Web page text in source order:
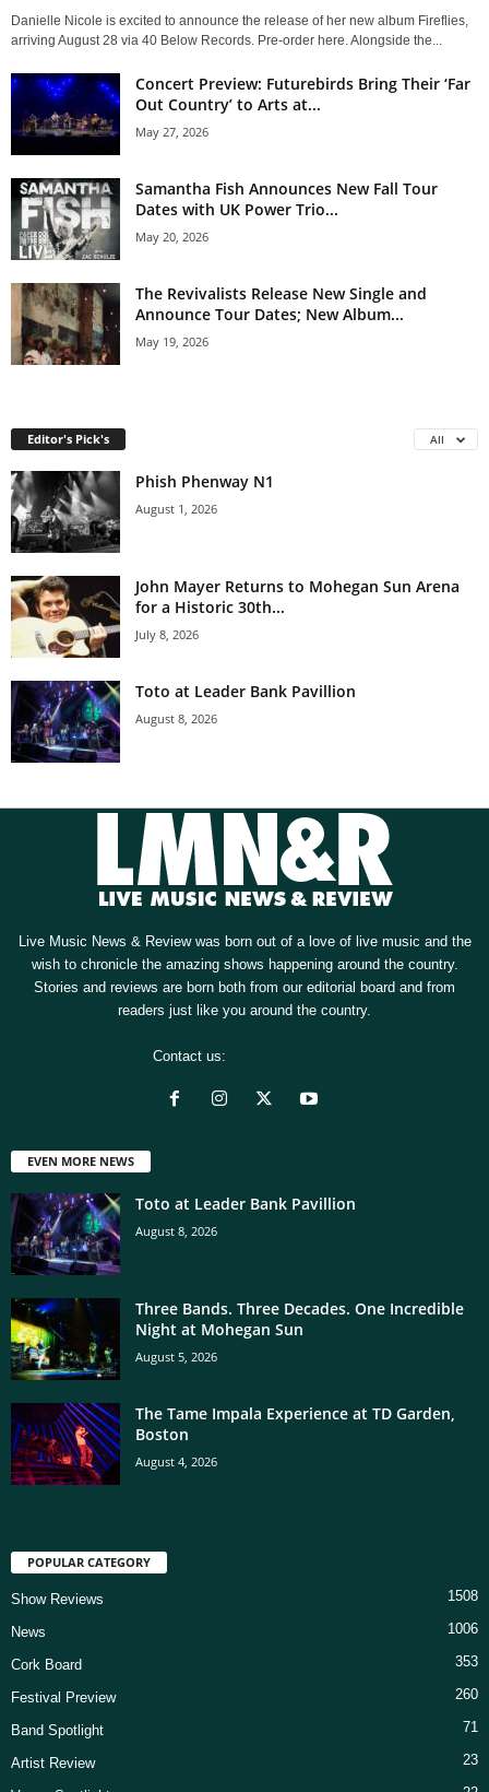
Danielle Nicole is excited to announce the release of her new album Fireflies,
arriving August 28 via 40 Below Records. Pre-order here. Alongside the...
Concert Preview: Futurebirds Bring Their ‘Far
Out Country’ to Arts at...
May 27, 2026
Samantha Fish Announces New Fall Tour
Dates with UK Power Trio...
May 20, 2026
The Revivalists Release New Single and
Announce Tour Dates; New Album...
May 19, 2026
Editor's Pick's All
Phish Phenway N1
August 1, 2026
John Mayer Returns to Mohegan Sun Arena
for a Historic 30th...
July 8, 2026
Toto at Leader Bank Pavillion
August 8, 2026
Live Music News & Review was born out of a love of live music and the
wish to chronicle the amazing shows happening around the country.
Stories and reviews are born both from our editorial board and from
readers just like you around the country.
Contact us:
EVEN MORE NEWS
Toto at Leader Bank Pavillion
August 8, 2026
Three Bands. Three Decades. One Incredible
Night at Mohegan Sun
August 5, 2026
The Tame Impala Experience at TD Garden,
Boston
August 4, 2026
POPULAR CATEGORY
Show Reviews 1508
News 1006
Cork Board 353
Festival Preview 260
Band Spotlight 71
Artist Review 23